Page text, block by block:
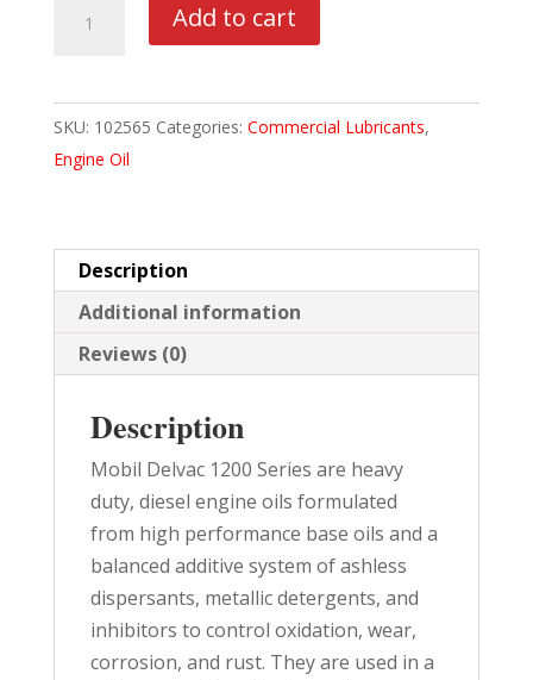
DELVAC
5
GAL
PAIL
Add to cart
SKU: 102565 Categories: Commercial Lubricants,
Engine Oil
Description
Additional information
Reviews (0)
Description
Mobil Delvac 1200 Series are heavy
duty, diesel engine oils formulated
from high performance base oils and a
balanced additive system of ashless
dispersants, metallic detergents, and
inhibitors to control oxidation, wear,
corrosion, and rust. They are used in a